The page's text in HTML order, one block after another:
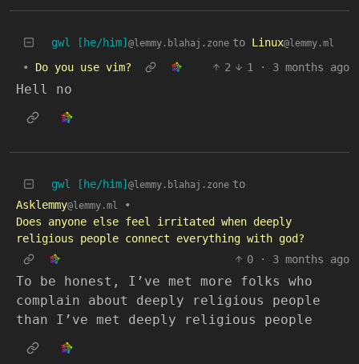
gwl [he/him] @lemmy.blahaj.zone to Linux@lemmy.ml
• Do you use vim? 2 1 · 3 months ago
Hell no
gwl [he/him] @lemmy.blahaj.zone to
Asklemmy@lemmy.ml
•
Does anyone else feel irritated when deeply
religious people connect everything with god?
0
· 3 months ago
To be honest, I’ve met more folks who
complain about deeply religious people
than I’ve met deeply religious people